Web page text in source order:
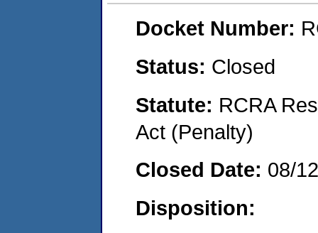
Docket Number:
Status: Closed
Statute: RCRA
Act (Penalty)
Closed Date: 08/
Disposition: